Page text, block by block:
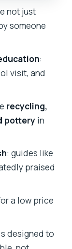
making
slum tour
tour
not just
someone
:
visit, and
recycling,
potteryin
: guides like
praised
a low price
designed to